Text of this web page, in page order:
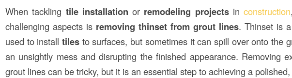
When tackling tile installation or remodeling projectsin construction
challenging aspects is removing thinset from grout lines. Thinset is
used to installtiles to surfaces, but sometimes it can spill over onto the
an unsightly mess and disrupting the finished appearance. Removing
grout lines can be tricky, but it is an essential step to achieving a